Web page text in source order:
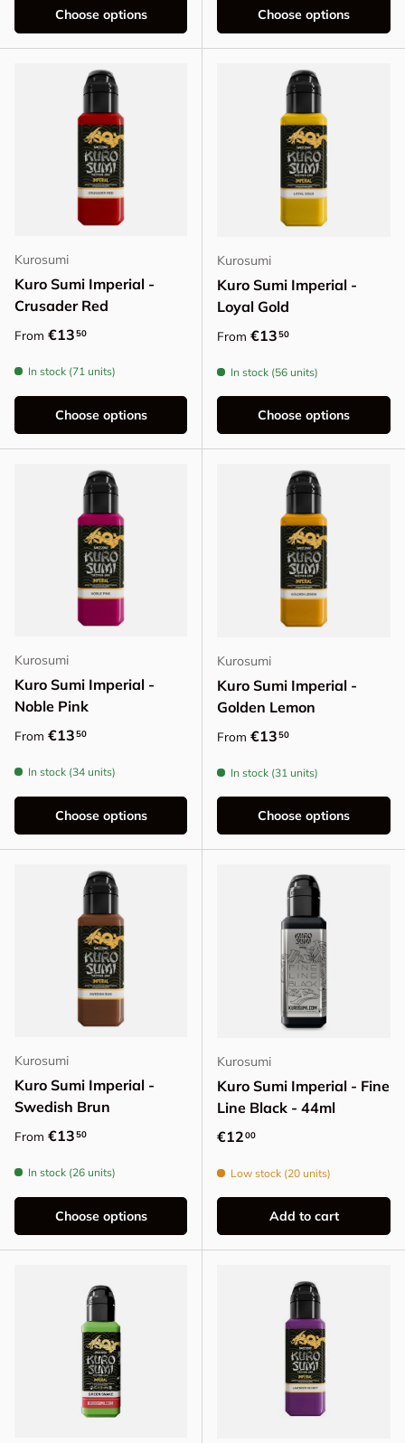
Choose options Choose options
Kurosumi
Kuro Sumi Imperial -
Crusader Red
Regular price
From €1350
In stock (71 units)
Choose options
Kurosumi
Kuro Sumi Imperial -
Loyal Gold
Regular price
From €1350
In stock (56 units)
Choose options
Kurosumi
Kuro Sumi Imperial -
Noble Pink
Regular price
From €1350
In stock (34 units)
Choose options
Kurosumi
Kuro Sumi Imperial -
Golden Lemon
Regular price
From €1350
In stock (31 units)
Choose options
Kurosumi
Kuro Sumi Imperial -
Swedish Brun
Regular price
From €1350
In stock (26 units)
Choose options
Kurosumi
Kuro Sumi Imperial - Fine
Line Black - 44ml
Regular price
€1200
Low stock (20 units)
Add to cart